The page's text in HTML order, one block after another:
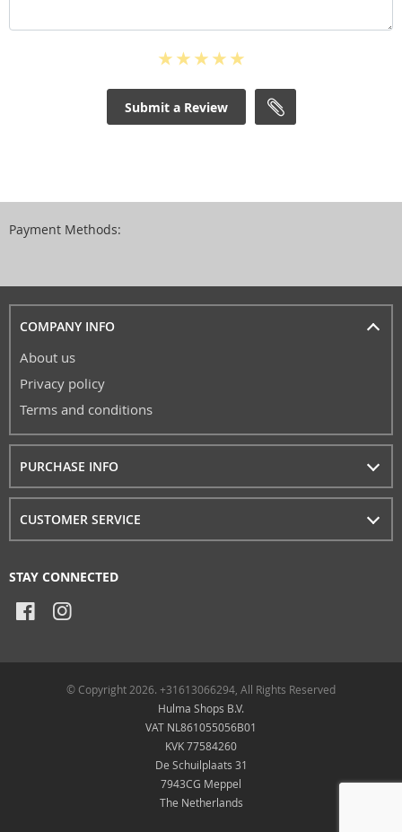
Submit a Review
Payment Methods:
COMPANY INFO
About us
Privacy policy
Terms and conditions
PURCHASE INFO
CUSTOMER SERVICE
STAY CONNECTED
© Copyright 2026. +31613066294, All Rights Reserved
Hulma Shops B.V.
VAT NL861055056B01
KVK 77584260
De Schuilplaats 31
7943CG Meppel
The Netherlands